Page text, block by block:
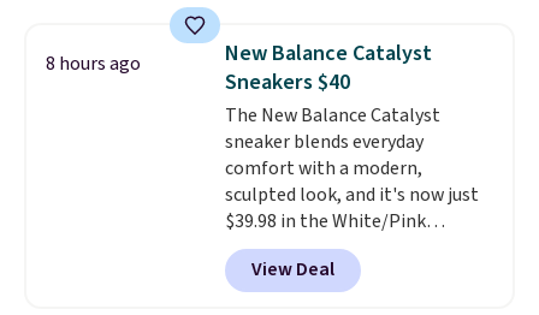
Waffle sole for heritage style
and traction.It's a
comfortable, everyday shoe
with a throwback look that
still feels current.Get free
shipping with a Nike+ account.
8 hours ago
New Balance Catalyst
Sneakers $40
The New Balance Catalyst
sneaker blends everyday
comfort with a modern,
sculpted look, and it's now just
$39.98 in the White/Pink
colorway. It has a DynaSoft
midsole that delivers
responsive, plush cushioning,
View Deal